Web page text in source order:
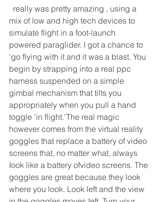
mix of low and high tech devices to
simulate flight in a foot-launch
powered paraglider. I got a chance to
'go flying with it and it was a blast. You
begin by strapping into a real ppc
harness suspended on a simple
gimbal mechanism that tilts you
appropriately when you pull a hand
toggle 'in flight.'The real magic
however comes from the virtual reality
goggles that replace a battery of video
screens that, no matter what, always
Iook like a battery ofvideo screens. The
goggles are great because they look
where you look. Look left and the view